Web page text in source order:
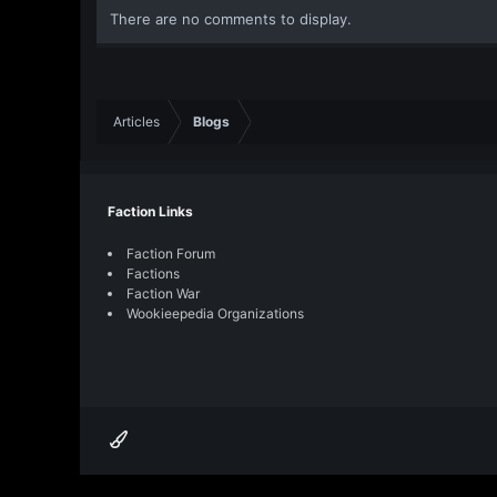
n
There are no comments to display.
Articles Blogs
Faction Links
Faction Forum
Factions
Faction War
Wookieepedia Organizations